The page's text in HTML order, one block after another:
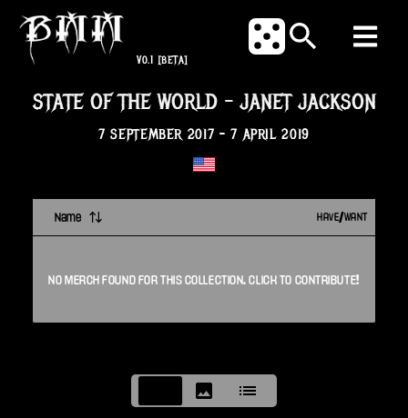
V0.1 [BETA]
STATE OF THE WORLD - JANET JACKSON
7 SEPTEMBER 2017 -7 APRIL 2019
Name HAVE/WANT
NO MERCH FOUND FOR THIS COLLECTION. CLICK TO CONTRIBUTE!